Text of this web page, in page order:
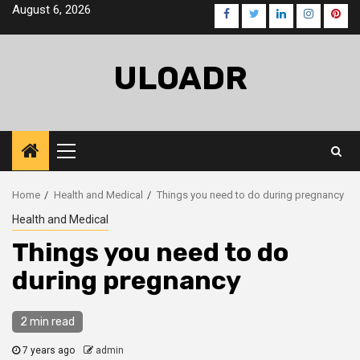
SkipAugust 6, 2026 Facebook
TwitterLinkedInInstagram
ULOADR
Primary
Menu
Home Health and Medical Things you need to do during pregnancy
Health and Medical
Things you need to do
during pregnancy
2 min read
7 years ago admin